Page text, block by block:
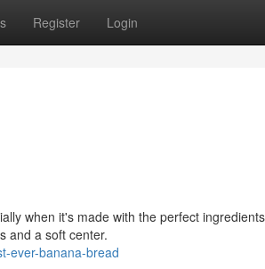
Register Login
when it's made with the perfect
and a soft center.
ever-banana-bread